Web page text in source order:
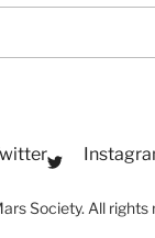
Society. All rights